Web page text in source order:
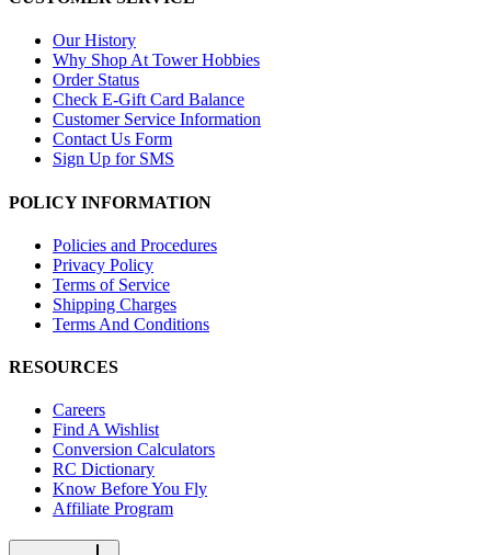
Our History
Why Shop At Tower Hobbies
Order Status
Check E-Gift Card Balance
Customer Service Information
Contact Us Form
Sign Up for SMS
POLICY INFORMATION
Policies and Procedures
Privacy Policy
Terms of Service
Shipping Charges
Terms And Conditions
RESOURCES
Careers
Find A Wishlist
Conversion Calculators
RC Dictionary
Know Before You Fly
Affiliate Program